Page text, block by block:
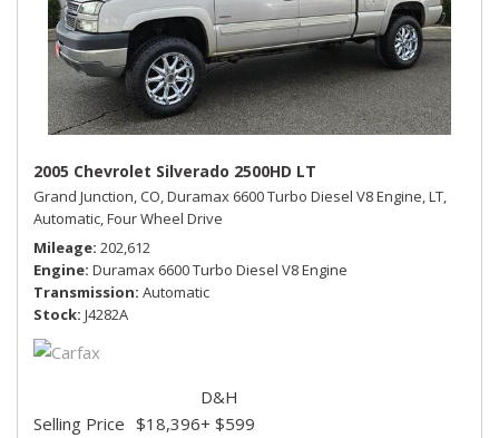
2005 Chevrolet Silverado 2500HD LT
Grand Junction, CO,Duramax 6600 Turbo Diesel V8 Engine,LT,
Automatic,Four Wheel Drive
Mileage 202,612
Engine Duramax 6600 Turbo Diesel V8 Engine
Transmission Automatic
Stock J4282A
Selling Price $18,396
D&H
+ $599